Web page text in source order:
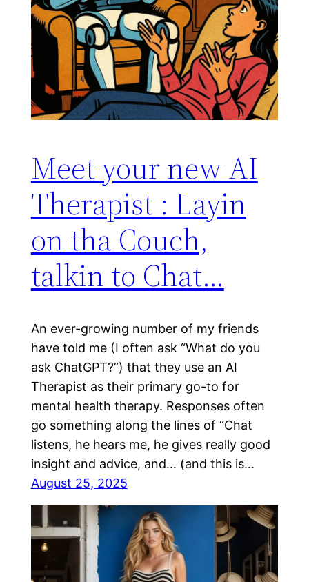
Meet your new AI
Therapist : Layin
on tha Couch,
talkin to Chat…
An ever-growing number of my friends
have told me (I often ask “What do you
ask ChatGPT?”) that they use an AI
Therapist as their primary go-to for
mental health therapy. Responses often
go something along the lines of “Chat
listens, he hears me, he gives really good
insight and advice, and… (and this is…
August 25, 2025